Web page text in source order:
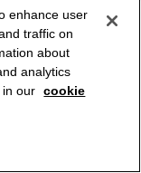
enhance user
traffic on
about
analytics
in our cookie